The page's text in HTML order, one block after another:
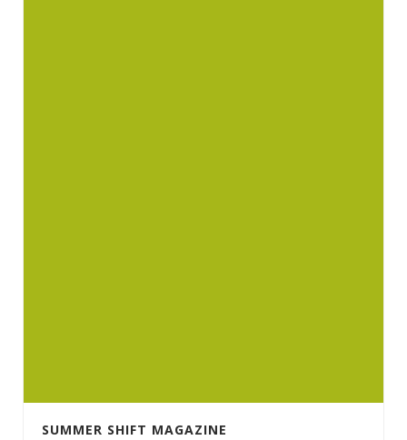
SUMMER SHIFT MAGAZINE